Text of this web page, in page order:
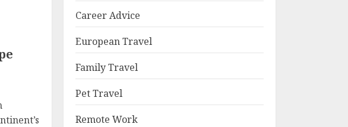
Career Advice
European Travel
Family Travel
Pet Travel
Remote Work